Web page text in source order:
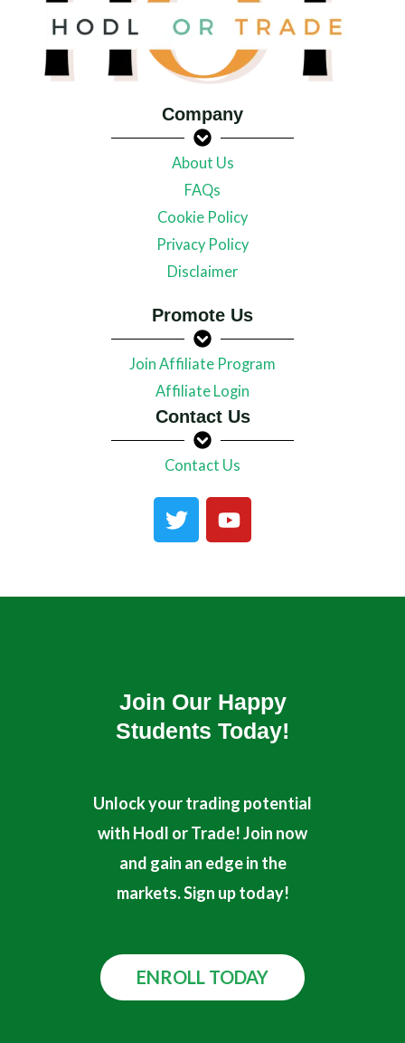
Company
About Us
FAQs
Cookie Policy
Privacy Policy
Disclaimer
Promote Us
Join Affiliate Program
Affiliate Login
Contact Us
Contact Us
T
w
t
Y
o
u
Join Our Happy
Students​ Today!
Unlock your trading potential
with Hodl or Trade! Join now
and gain an edge in the
markets. Sign up today!
ENROLL TODAY